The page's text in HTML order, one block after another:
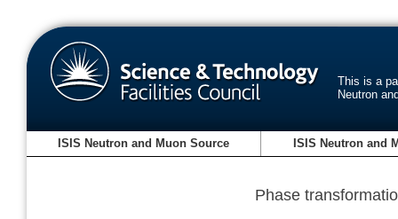
This is a
Neutron
ISIS Neutron and Muon Source ISIS Neutron and
Phase